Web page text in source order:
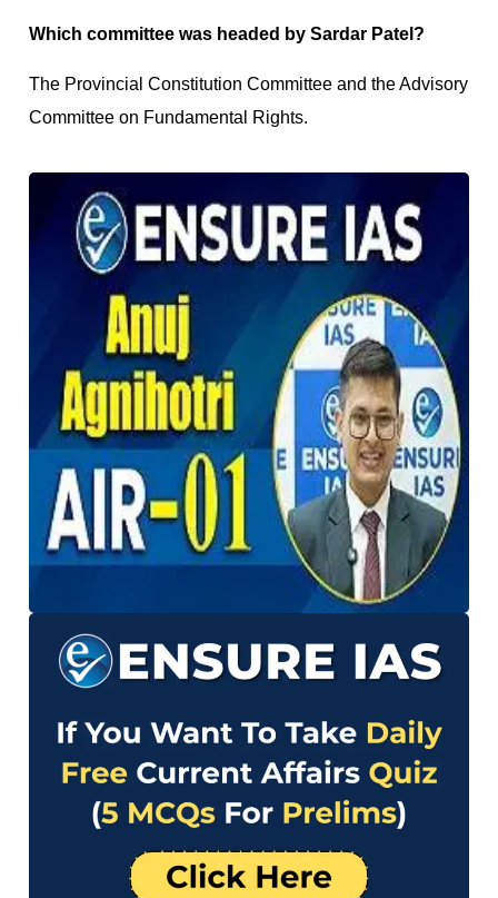
Which committee was headed by Sardar Patel?
The Provincial Constitution Committee and the Advisory
Committee on Fundamental Rights.